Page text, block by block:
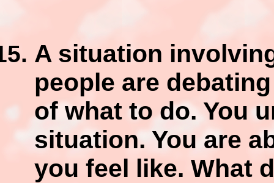
A situation
people are
of what to do. You
situation. You are
you feel like. What